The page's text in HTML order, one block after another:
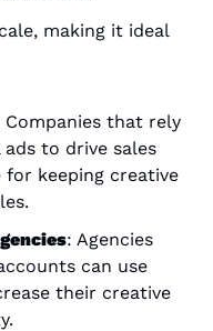
making it ideal
Companies that rely
to drive sales
keeping creative
: Agencies
can use
their creative